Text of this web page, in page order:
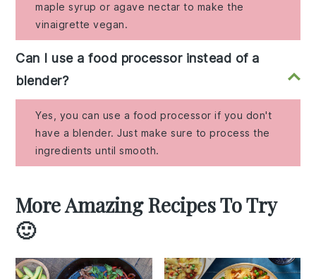
maple syrup or agave nectar to make the
vinaigrette vegan.
Can I use a food processor instead of a
blender?
Yes, you can use a food processor if you don't
have a blender. Just make sure to process the
ingredients until smooth.
More Amazing Recipes To Try
🙂